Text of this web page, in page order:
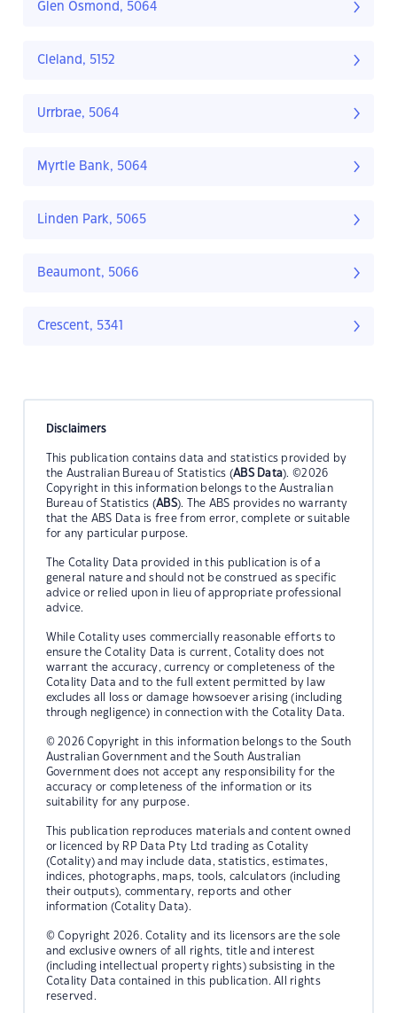
Glen Osmond, 5064
Cleland, 5152
Urrbrae, 5064
Myrtle Bank, 5064
Linden Park, 5065
Beaumont, 5066
Crescent, 5341
Disclaimers
This publication contains data and statistics provided by
the Australian Bureau of Statistics (ABS Data). ©2026
Copyright in this information belongs to the Australian
Bureau of Statistics (ABS). The ABS provides no warranty
that the ABS Data is free from error, complete or suitable
for any particular purpose.
The Cotality Data provided in this publication is of a
general nature and should not be construed as specific
advice or relied upon in lieu of appropriate professional
advice.
While Cotality uses commercially reasonable efforts to
ensure the Cotality Data is current, Cotality does not
warrant the accuracy, currency or completeness of the
Cotality Data and to the full extent permitted by law
excludes all loss or damage howsoever arising (including
through negligence) in connection with the Cotality Data.
© 2026 Copyright in this information belongs to the South
Australian Government and the South Australian
Government does not accept any responsibility for the
accuracy or completeness of the information or its
suitability for any purpose.
This publication reproduces materials and content owned
or licenced by RP Data Pty Ltd trading as Cotality
(Cotality) and may include data, statistics, estimates,
indices, photographs, maps, tools, calculators (including
their outputs), commentary, reports and other
information (Cotality Data).
© Copyright 2026. Cotality and its licensors are the sole
and exclusive owners of all rights, title and interest
(including intellectual property rights) subsisting in the
Cotality Data contained in this publication. All rights
reserved.